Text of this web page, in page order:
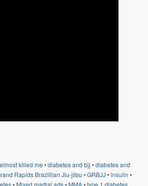
killed me •diabetes and bjj •diabetes and
Rapids Brazillian Jiu-jitsu •GRBJJ •insulin •